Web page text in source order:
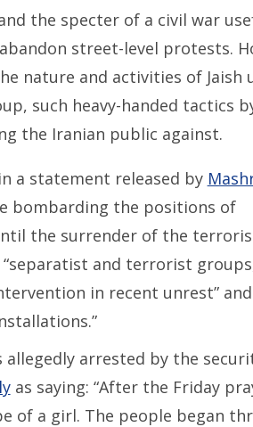
the specter of a civil war
street-level protests.
nature and activities of Jaish
such heavy-handed tactics
the Iranian public against.
a statement released by
bombarding the positions of
the surrender of the
and terrorist
in recent unrest” and
allegedly arrested by the
as saying: “After the Friday
of a girl. The people began